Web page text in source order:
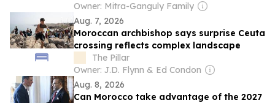
Owner: Mitra-Ganguly Family
Aug. 7, 2026
Moroccan archbishop says surprise Ceuta
crossing reflects complex landscape
The Pillar
Owner: J.D. Flynn & Ed Condon
Aug. 8, 2026
Can Morocco take advantage of the 2027